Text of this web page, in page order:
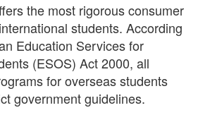
the most rigorous consumer
students. According
Education Services for
(ESOS) Act 2000, all
for overseas students
government guidelines.